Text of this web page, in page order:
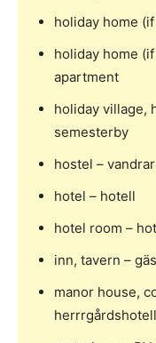
holiday home
holiday home
apartment
holiday village,
semesterby
hostel –
hotel – hotell
hotel room –
inn, tavern –
manor house,